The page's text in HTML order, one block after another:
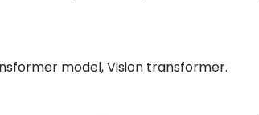
model, Vision transformer.